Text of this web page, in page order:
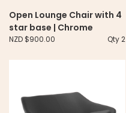
Open Lounge Chair with 4
star base | Chrome
NZD $900.00 Qty 2